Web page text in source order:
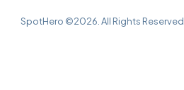
SpotHero ©2026 . All Rights Reserved.